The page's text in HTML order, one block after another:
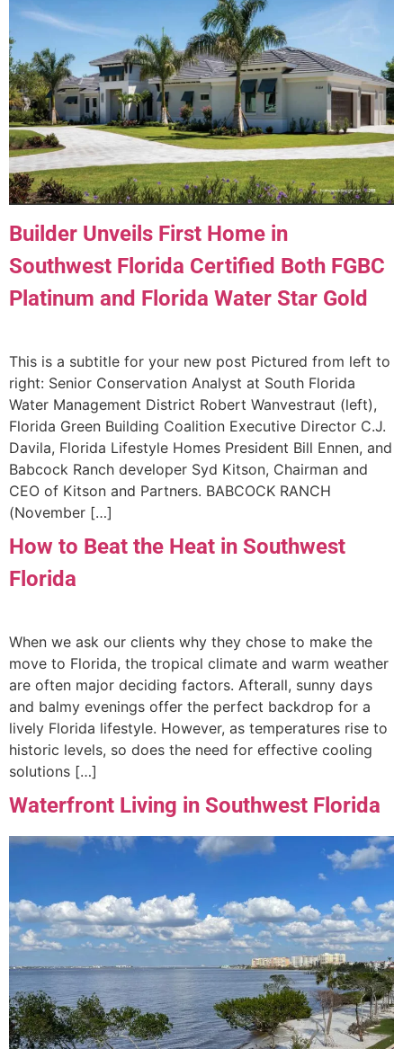
Builder Unveils First Home in
Southwest Florida Certified Both FGBC
Platinum and Florida Water Star Gold
This is a subtitle for your new post Pictured from left to
right: Senior Conservation Analyst at South Florida
Water Management District Robert Wanvestraut (left),
Florida Green Building Coalition Executive Director C.J.
Davila, Florida Lifestyle Homes President Bill Ennen, and
Babcock Ranch developer Syd Kitson, Chairman and
CEO of Kitson and Partners. BABCOCK RANCH
(November […]
How to Beat the Heat in Southwest
Florida
When we ask our clients why they chose to make the
move to Florida, the tropical climate and warm weather
are often major deciding factors. Afterall, sunny days
and balmy evenings offer the perfect backdrop for a
lively Florida lifestyle. However, as temperatures rise to
historic levels, so does the need for effective cooling
solutions […]
Waterfront Living in Southwest Florida